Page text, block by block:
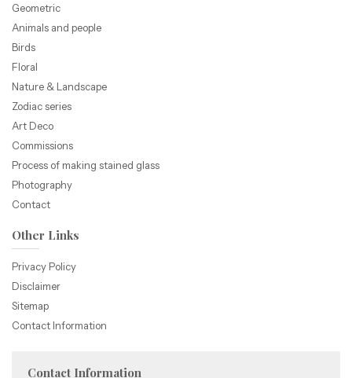
Geometric
Animals and people
Birds
Floral
Nature & Landscape
Zodiac series
Art Deco
Commissions
Process of making stained glass
Photography
Contact
Other Links
Privacy Policy
Disclaimer
Sitemap
Contact Information
Contact Information